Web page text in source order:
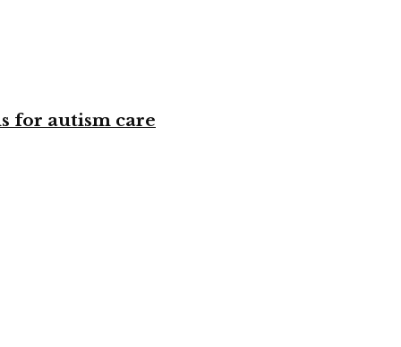
for autism care